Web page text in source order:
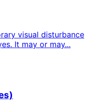
visual disturbance
It may or may...